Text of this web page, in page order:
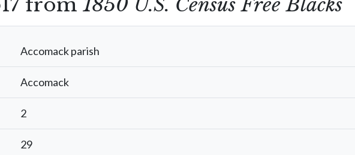
from 1850 U.S. Census Free Blacks
Accomack parish
Accomack
2
29